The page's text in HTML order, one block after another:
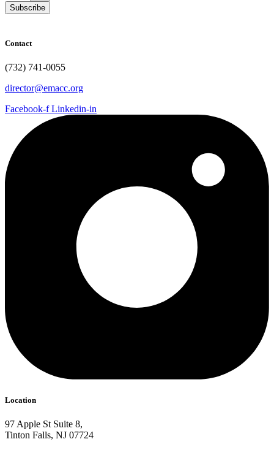
Subscribe
Contact
(732) 741-0055
director@emacc.org
Facebook-f Linkedin-in
Location
97 Apple St Suite 8,
Tinton Falls, NJ 07724